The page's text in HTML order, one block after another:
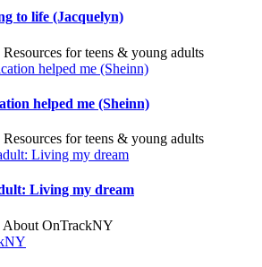
to life (Jacquelyn)
Resources for teens & young adults
helped me (Sheinn)
Resources for teens & young adults
Living my dream
About OnTrackNY